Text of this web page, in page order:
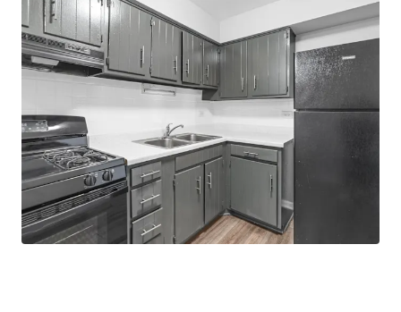
95% average occupancy since 2016
Demand exceeded supply by over 1.4k units
in Q1 2026
Suburban Chicago growth outpacing
national average by 2.5%
Supply constrained submarket
No properties under construction
within 5 miles